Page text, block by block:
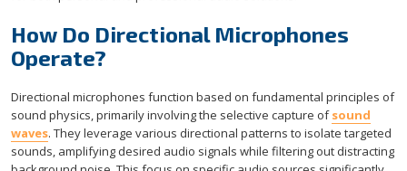
How Do Directional Microphones
Operate?
Directional microphones function based on fundamental principles of
sound physics, primarily involving the selective capture ofsound
waves. They leverage various directional patterns to isolate targeted
sounds, amplifying desired audio signals while filtering out distracting